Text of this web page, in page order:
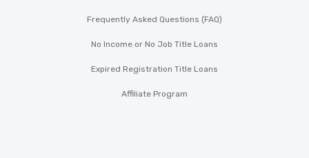
Frequently Asked Questions (FAQ)
No Income or No Job Title Loans
Expired Registration Title Loans
Affiliate Program